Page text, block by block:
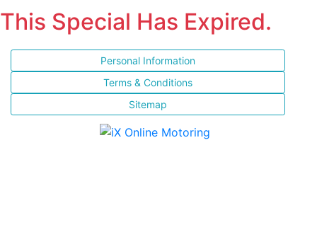
This Special Has Expired.
Personal Information
Terms & Conditions
Sitemap